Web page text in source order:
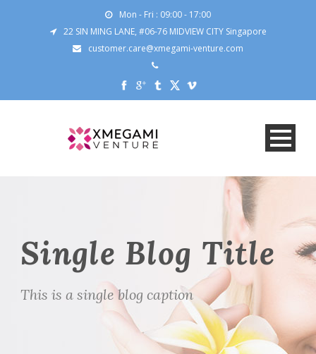
Mon - Fri : 09:00 - 17:00
22 SIN MING LANE, #06-76 MIDVIEW CITY Singapore
customer.care@xmegami-venture.com
Single Blog Title
This is a single blog caption